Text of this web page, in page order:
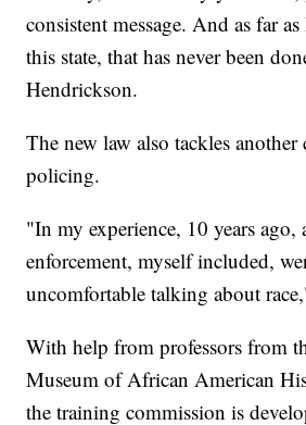
consistent message. And as far
this state, that has never been
Hendrickson.
The new law also tackles
policing.
"In my experience, 10 years
enforcement, myself included,
uncomfortable talking about
With help from professors from
Museum of African American
the training commission is